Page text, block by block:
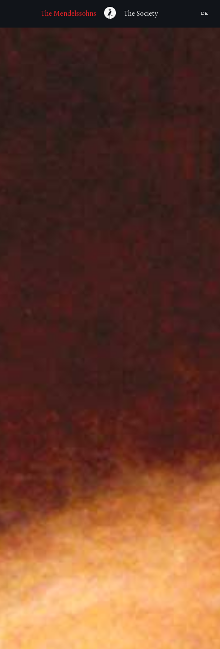
The Mendelssohns The Society DE